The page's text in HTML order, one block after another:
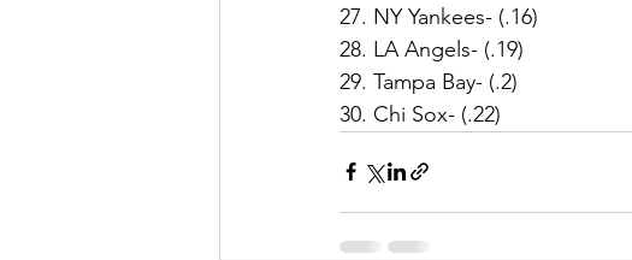
27. NY Yankees- (.16)
28. LA Angels- (.19)
29. Tampa Bay- (.2)
30. Chi Sox- (.22)